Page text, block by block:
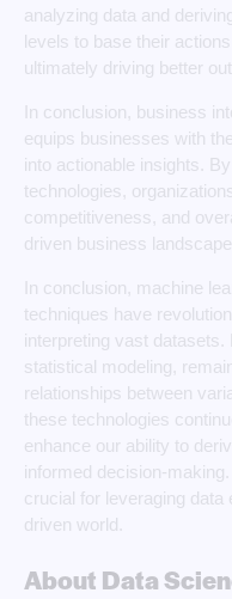
analyzing data and
levels to base their
ultimately driving better
In conclusion, business
equips businesses with
into actionable insights.
technologies,
competitiveness, and
driven business landscape.
In conclusion, machine
techniques have
interpreting vast
statistical modeling,
relationships between
these technologies
enhance our ability to
informed decision-
crucial for leveraging
driven world.
About Data